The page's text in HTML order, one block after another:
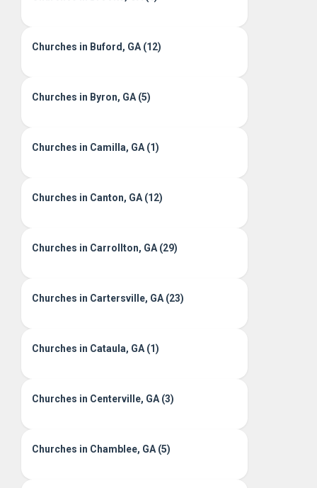
Churches in Buford, GA (12)
Churches in Byron, GA (5)
Churches in Camilla, GA (1)
Churches in Canton, GA (12)
Churches in Carrollton, GA (29)
Churches in Cartersville, GA (23)
Churches in Cataula, GA (1)
Churches in Centerville, GA (3)
Churches in Chamblee, GA (5)